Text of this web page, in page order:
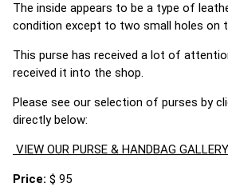
The inside appears to be a type of
condition except to two small holes on
This purse has received a lot of
received it into the shop.
Please see our selection of purses by
directly below:
VIEW OUR PURSE & HANDBAG
Price: $ 95